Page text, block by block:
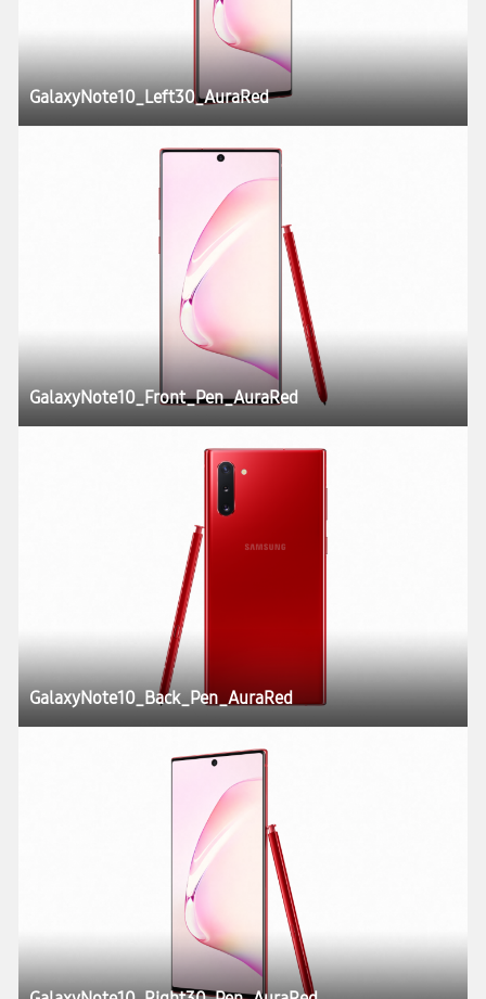
GalaxyNote10_Left30_AuraRed
GalaxyNote10_Front_Pen_AuraRed
GalaxyNote10_Back_Pen_AuraRed